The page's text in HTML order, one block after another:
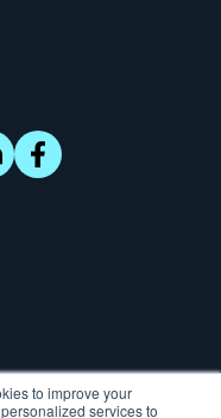
to improve your
services to